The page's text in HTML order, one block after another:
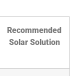
Recommended
Solar Solution